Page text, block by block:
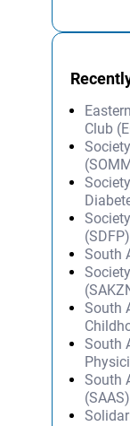
Club
(SDFP)
South
South
South
South
(SAAS)